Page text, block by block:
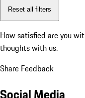
Reset all filters
How satisfied are you
thoughts with us.
Share Feedback